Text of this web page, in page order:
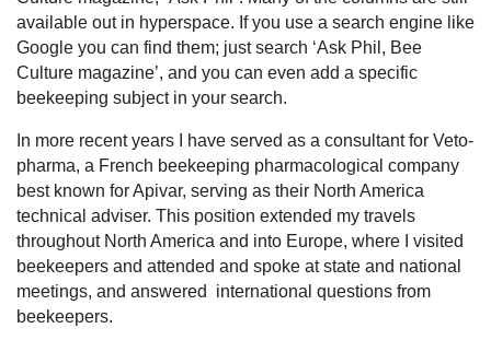
available out in hyperspace. If you use a search engine like
Google you can find them; just search ‘Ask Phil, Bee
Culture magazine’, and you can even add a specific
beekeeping subject in your search.
In more recent years I have served as a consultant for Veto-
pharma, a French beekeeping pharmacological company
best known for Apivar, serving as their North America
technical adviser. This position extended my travels
throughout North America and into Europe, where I visited
beekeepers and attended and spoke at state and national
meetings, and answered international questions from
beekeepers.